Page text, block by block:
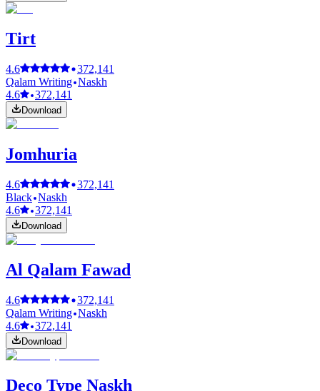
Tirt
4.6
372,141
Qalam Writing Naskh
4.6
372,141
Download
Jomhuria
4.6
372,141
Black Naskh
4.6
372,141
Download
Al Qalam Fawad
4.6
372,141
Qalam Writing Naskh
4.6
372,141
Download
Deco Type Naskh